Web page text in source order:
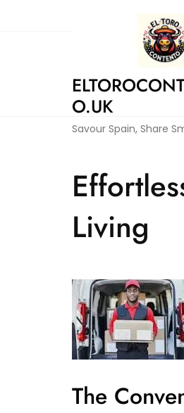
O.UK
Savour Spain, Share
Living
The